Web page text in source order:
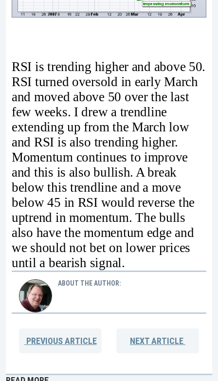
RSI is trending higher and above 50.
RSI turned oversold in early March
and moved above 50 over the last
few weeks. I drew a trendline
extending up from the March low
and RSI is also trending higher.
Momentum continues to improve
and this is also bullish. A break
below this trendline and a move
below 45 in RSI would reverse the
uptrend in momentum. The bulls
also have the momentum edge and
we should not bet on lower prices
until a bearish signal.
ABOUT THE AUTHOR:
PREVIOUSARTICLE NEXTARTICLE